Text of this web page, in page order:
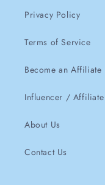
Privacy Policy
Terms of Service
Become an Affiliate
Influencer /
About Us
Contact Us